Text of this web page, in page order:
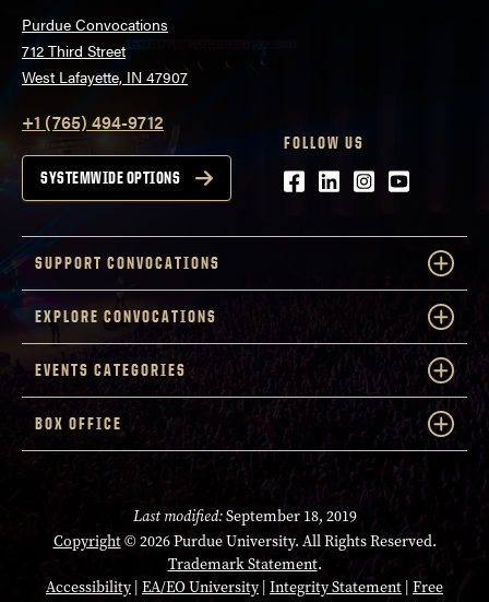
Purdue Convocations
712 Third Street
West Lafayette, IN 47907
+1 (765) 494-9712
SYSTEMWIDE OPTIONS
FOLLOW US
Facebook
LinkedIn
Instagram
Youtube
SUPPORT CONVOCATIONS
EXPLORE CONVOCATIONS
EVENTS CATEGORIES
BOX OFFICE
Last modified:September 18, 2019
Copyright© 2026 Purdue University. All Rights Reserved.
Trademark Statement.
Accessibility EA/EO University| Integrity Statement Free